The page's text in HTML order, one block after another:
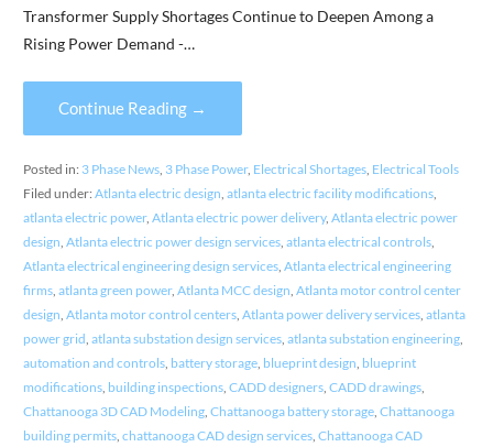
Transformer Supply Shortages Continue to Deepen Among a
Rising Power Demand -…
Continue Reading →
Posted in: 3 Phase News, 3 Phase Power, Electrical Shortages, Electrical Tools
Filed under: Atlanta electric design atlanta electric facility modifications,
atlanta electric power, Atlanta electric power delivery, Atlanta electric power
design Atlanta electric power design services, atlanta electrical controls,
Atlanta electrical engineering design services, Atlanta electrical engineering
firms, atlanta green power, Atlanta MCC design Atlanta motor control center
design Atlanta motor control centers, Atlanta power delivery services, atlanta
power grid atlanta substation design services, atlanta substation engineering,
automation and controls, battery storage, blueprint design blueprint
modifications, building inspections, CADD designers, CADD drawings,
Chattanooga 3D CAD Modeling, Chattanooga battery storage, Chattanooga
building permits, chattanooga CAD design services, Chattanooga CAD